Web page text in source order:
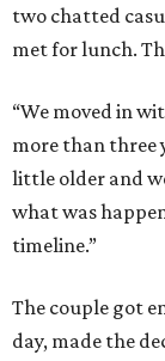
two chatted
met for lunch.
“We moved in
more than three
little older and
what was
timeline.”
The couple got
day, made the